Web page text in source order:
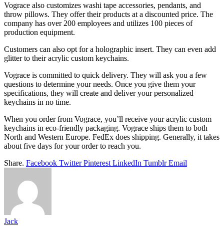
Vograce also customizes washi tape accessories, pendants, and
throw pillows. They offer their products at a discounted price. The
company has over 200 employees and utilizes 100 pieces of
production equipment.
Customers can also opt for a holographic insert. They can even add
glitter to their acrylic custom keychains.
Vograce is committed to quick delivery. They will ask you a few
questions to determine your needs. Once you give them your
specifications, they will create and deliver your personalized
keychains in no time.
When you order from Vograce, you’ll receive your acrylic custom
keychains in eco-friendly packaging. Vograce ships them to both
North and Western Europe. FedEx does shipping. Generally, it takes
about five days for your order to reach you.
Share. Facebook Twitter Pinterest LinkedIn Tumblr Email
Jack